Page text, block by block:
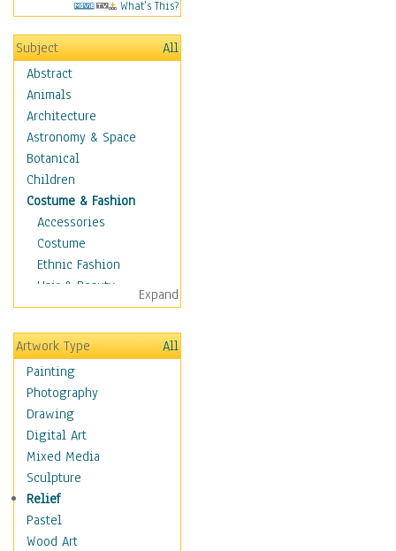
What's This?
Subject
All
Abstract
Animals
Architecture
Astronomy & Space
Botanical
Children
Costume & Fashion
Accessories
Costume
Ethnic Fashion
Hair & Beauty
Historical Fashion
Lingerie
Men's Fashion
Shoes
Shopping
Swimwear
Uniforms
Vintage Fashion
Women's Fashion
Cuisine
Dance
Education
Expand
Artwork Type
All
Painting
Photography
Drawing
Digital Art
Mixed Media
Sculpture
Relief
Pastel
Wood Art